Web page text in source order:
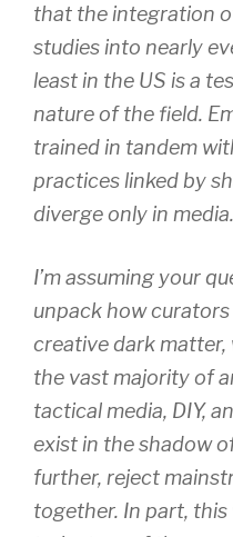
that the integration
studies into nearly
least in the US is a
nature of the field.
trained in tandem
practices linked by
diverge only in media.
I’m assuming your
unpack how
creative dark matter,
the vast majority of
tactical media, DIY,
exist in the shadow
further, reject
together. In part,